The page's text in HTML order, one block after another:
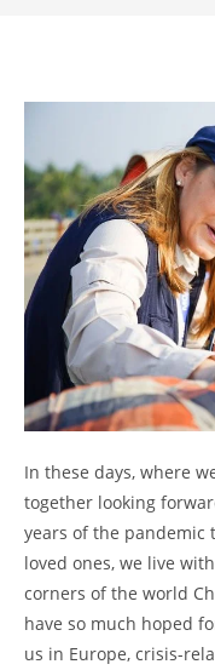
In these days, where
together looking
years of the
loved ones, we live
corners of the world
have so much hoped
us in Europe, crisis-